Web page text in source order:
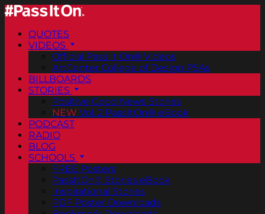
QUOTES
VIDEOS
Official Pass It On® Videos
ArtCenter College of Design PSAs
BILLBOARDS
STORIES
Positive Good News Stories
NEW Vol. 2 PassItOn® eBook
PODCAST
RADIO
BLOG
SCHOOLS
FREE Posters
PassItOn® Stories eBook
Inspirational Stories
PDF Poster Downloads